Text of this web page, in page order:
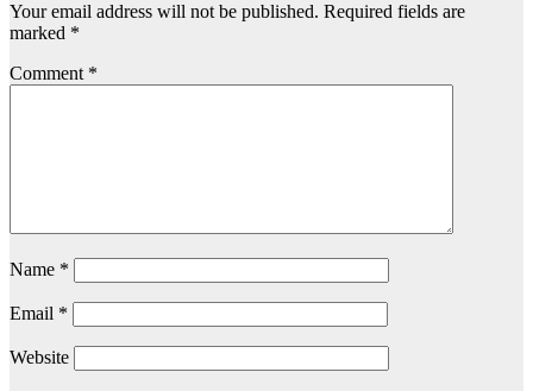
Your email address will not be published. Required fields are
marked *
Comment *
Name *
Email *
Website